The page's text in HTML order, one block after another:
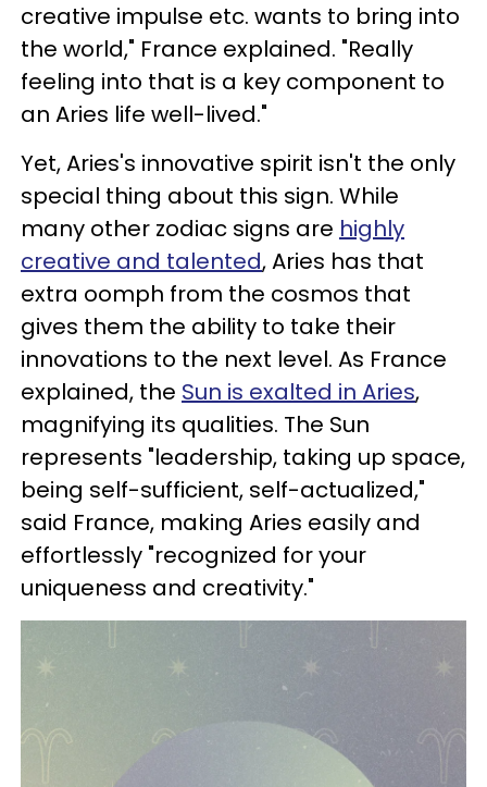
creative impulse etc. wants to bring into
the world," France explained. "Really
feeling into that is a key component to
an Aries life well-lived."
Yet, Aries's innovative spirit isn't the only
special thing about this sign. While
many other zodiac signs are highly
creative and talented, Aries has that
extra oomph from the cosmos that
gives them the ability to take their
innovations to the next level. As France
explained, the Sun is exalted in Aries,
magnifying its qualities. The Sun
represents "leadership, taking up space,
being self-sufficient, self-actualized,"
said France, making Aries easily and
effortlessly "recognized for your
uniqueness and creativity."